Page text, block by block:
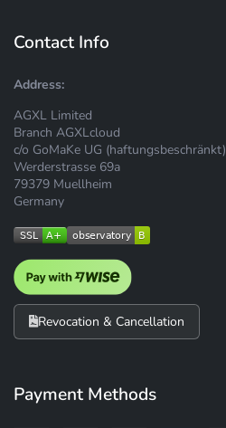
Contact Info
Address:
AGXL Limited
Branch AGXLcloud
c/o GoMaKe UG (haftungsbeschränkt)
Werderstrasse 69a
79379 Muellheim
Germany
Revocation & Cancellation
Payment Methods